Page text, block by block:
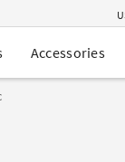
Accessories